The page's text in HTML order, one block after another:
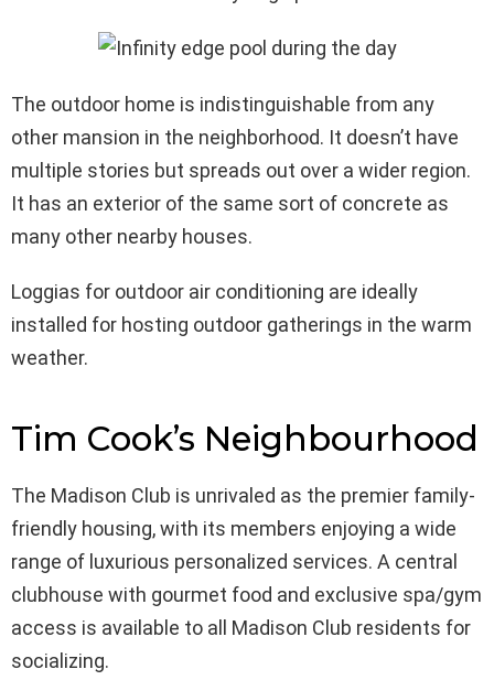
The outdoor home is indistinguishable from any
other mansion in the neighborhood. It doesn’t have
multiple stories but spreads out over a wider region.
It has an exterior of the same sort of concrete as
many other nearby houses.
Loggias for outdoor air conditioning are ideally
installed for hosting outdoor gatherings in the warm
weather.
Tim Cook’s Neighbourhood
The Madison Club is unrivaled as the premier family-
friendly housing, with its members enjoying a wide
range of luxurious personalized services. A central
clubhouse with gourmet food and exclusive spa/gym
access is available to all Madison Club residents for
socializing.